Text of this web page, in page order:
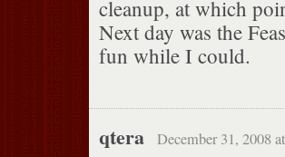
cleanup, at which
Next day was the
fun while I could.
qtera December 31, 2008